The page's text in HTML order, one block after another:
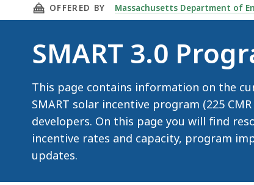
page
located
more
3
levels
deep
within
topic.
3.0 THIS PAGE, SMART 3.0 PROGRAM
OFFERED BY Massachusetts Department of
SMART 3.0
This page contains information on the
SMART solar incentive program (225
developers. On this page you will find
incentive rates and capacity, program
updates.